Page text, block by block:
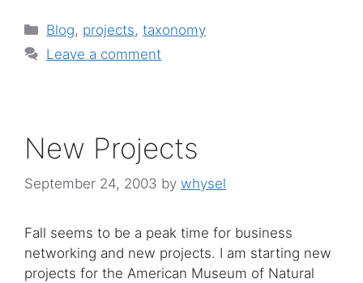
Categories
Blog, projects,taxonomy
Leave a comment
New Projects
September 24, 2003 by whysel
Fall seems to be a peak time for business
networking and new projects. I am starting new
projects for the American Museum of Natural